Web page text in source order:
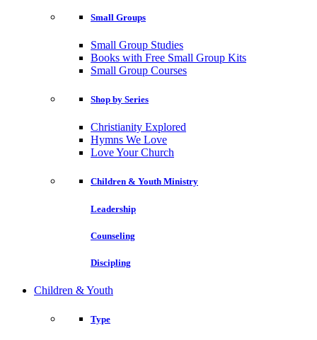
Small Groups
Small Group Studies
Books with Free Small Group Kits
Small Group Courses
Shop by Series
Christianity Explored
Hymns We Love
Love Your Church
Children & Youth Ministry
Leadership
Counseling
Discipling
Children & Youth
Type